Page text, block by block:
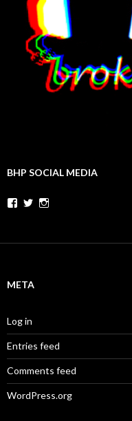
BHP SOCIAL MEDIA
Facebook
Twitter
META
Log in
Entries feed
Comments feed
WordPress.org